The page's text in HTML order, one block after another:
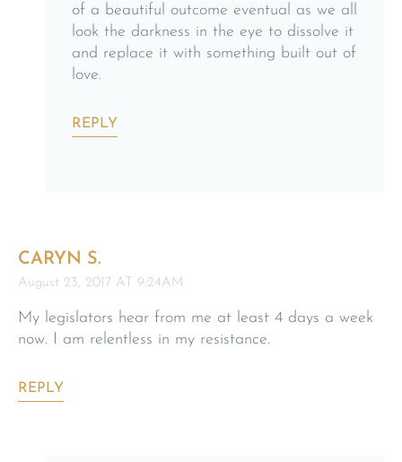
of a beautiful outcome eventual as we all
look the darkness in the eye to dissolve it
and replace it with something built out of
love.
REPLY
CARYN S.
August 23, 2017 AT 9:24AM
My legislators hear from me at least 4 days a week
now. I am relentless in my resistance.
REPLY